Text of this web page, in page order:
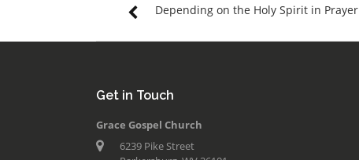
Depending on the Holy Spirit in Prayer
Get in Touch
Grace Gospel Church
6239 Pike Street